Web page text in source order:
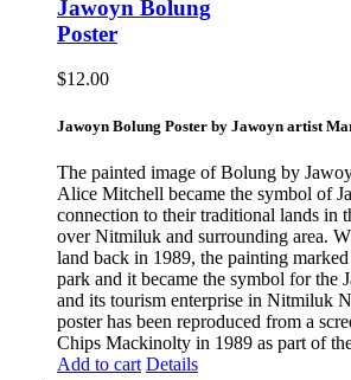
Jawoyn Bolung
Poster
$12.00
Jawoyn Bolung Poster by Jawoyn artist
The painted image of Bolung by
Alice Mitchell became the symbol of
connection to their traditional lands in
over Nitmiluk and surrounding area.
land back in 1989, the painting
park and it became the symbol for the
and its tourism enterprise in Nitmiluk
poster has been reproduced from a
Chips Mackinolty in 1989 as part of
Add to cart Details